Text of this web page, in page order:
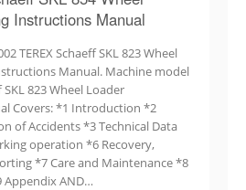
Instructions Manual
TEREX Schaeff SKL 823 Wheel
Manual. Machine model
SKL 823 Wheel Loader
Covers: *1 Introduction *2
of Accidents *3 Technical Data
operation *6 Recovery,
*7 Care and Maintenance *8
AND…